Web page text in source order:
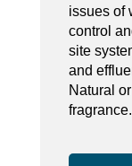
issues of
control
site
and
Natural
fragrance.